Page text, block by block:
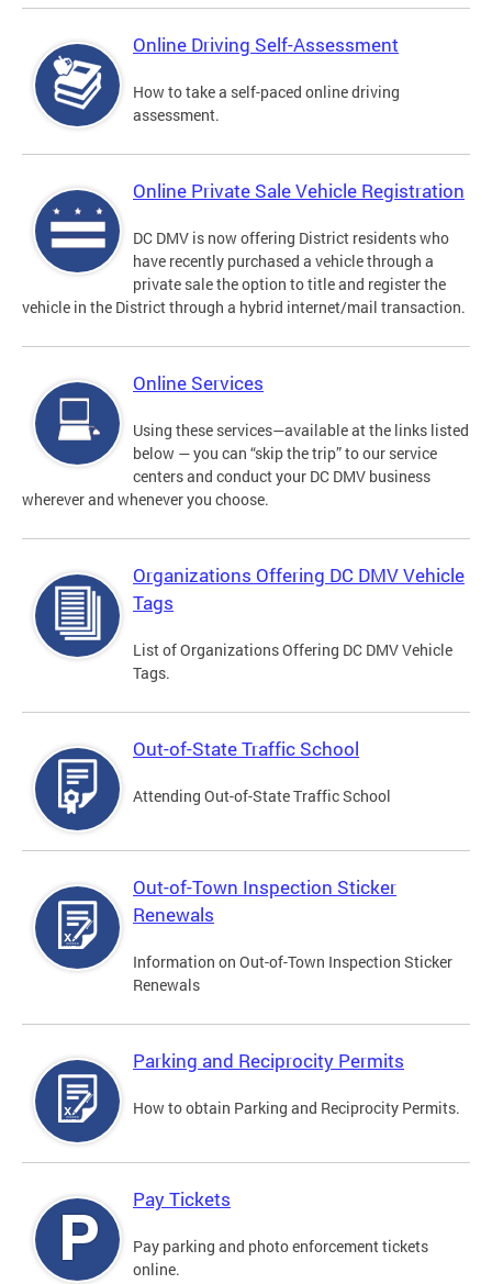
Online Driving Self-Assessment
How to take a self-paced online driving
assessment.
Online Private Sale Vehicle Registration
DC DMV is now offering District residents who
have recently purchased a vehicle through a
private sale the option to title and register the
vehicle in the District through a hybrid internet/mail transaction.
Online Services
Using these services—available at the links listed
below — you can “skip the trip” to our service
centers and conduct your DC DMV business
wherever and whenever you choose.
Organizations Offering DC DMV Vehicle
Tags
List of Organizations Offering DC DMV Vehicle
Tags.
Out-of-State Traffic School
Attending Out-of-State Traffic School
Out-of-Town Inspection Sticker
Renewals
Information on Out-of-Town Inspection Sticker
Renewals
Parking and Reciprocity Permits
How to obtain Parking and Reciprocity Permits.
Pay Tickets
Pay parking and photo enforcement tickets
online.